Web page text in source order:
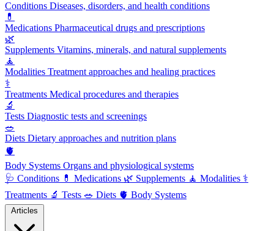
Conditions Diseases, disorders, and health conditions
💊
Medications Pharmaceutical drugs and prescriptions
🌿
Supplements Vitamins, minerals, and natural supplements
🧘
Modalities Treatment approaches and healing practices
⚕️
Treatments Medical procedures and therapies
🔬
Tests Diagnostic tests and screenings
🥗
Diets Dietary approaches and nutrition plans
🫀
Body Systems Organs and physiological systems
🩺 Conditions 💊 Medications 🌿 Supplements 🧘 Modalities ⚕️
Treatments 🔬 Tests 🥗 Diets 🫀 Body Systems